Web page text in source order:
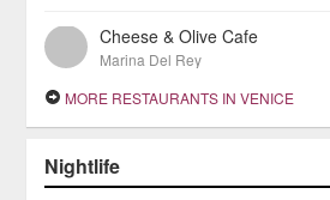
Cheese & Olive Cafe
Marina Del Rey
MORE RESTAURANTS IN VENICE
Nightlife